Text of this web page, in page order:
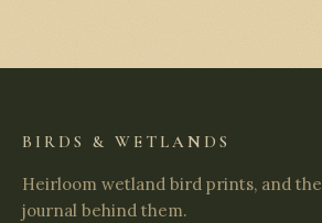
BIRDS & WETLANDS
Heirloom wetland bird prints, and the
journal behind them.